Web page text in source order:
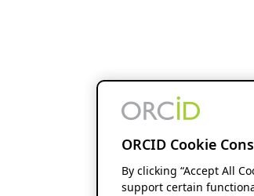
ORCID Cookie
By clicking “Accept All
support certain